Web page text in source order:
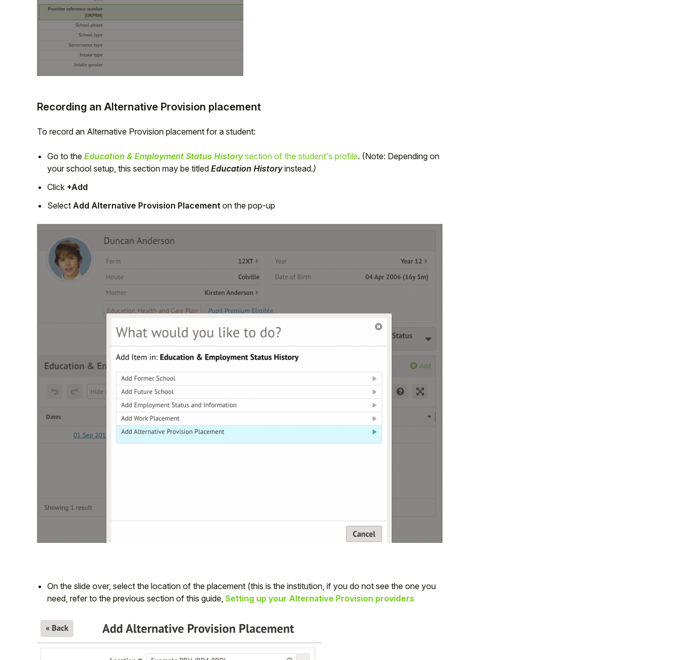
Recording an Alternative Provision placement
To record an Alternative Provision placement for a student:
Go to the Education & Employment Status Historysection of the student's profile. (Note: Depending on
your school setup, this section may be titled Education Historyinstead.)
Click +Add
Select Add Alternative Provision Placement on the pop-up
On the slide over, select the location of the placement (this is the institution, if you do not see the one you
need, refer to the previous section of this guide, Setting up your Alternative Provision providers